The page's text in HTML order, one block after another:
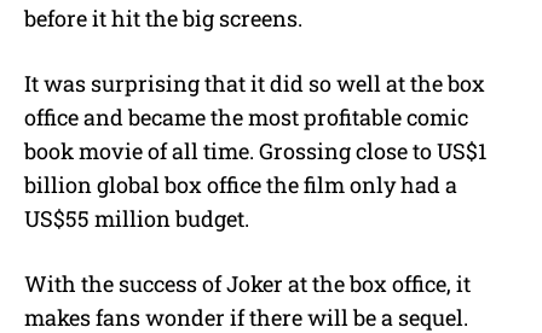
before it hit the big screens.
It was surprising that it did so well at the box
office and became the most profitable comic
book movie of all time. Grossing close to US$1
billion global box office the film only had a
US$55 million budget.
With the success of Joker at the box office, it
makes fans wonder if there will be a sequel.